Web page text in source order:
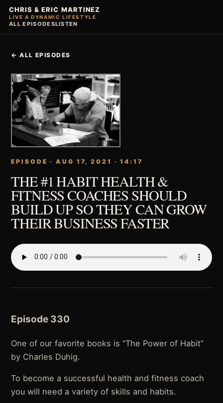
CHRIS & ERIC MARTINEZ
LIVE A DYNAMIC LIFESTYLE
ALL EPISODESLISTEN
← ALL EPISODES
EPISODE · AUG 17, 2021 · 14:17
THE #1 HABIT HEALTH &
FITNESS COACHES SHOULD
BUILD UP SO THEY CAN GROW
THEIR BUSINESS FASTER
Episode 330
One of our favorite books is “The Power of Habit”
by Charles Duhig.
To become a successful health and fitness coach
you will need a variety of skills and habits.